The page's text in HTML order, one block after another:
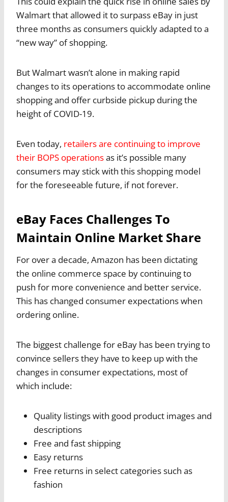
Walmart that allowed it to surpass eBay in just
three months as consumers quickly adapted to a
“new way” of shopping.
But Walmart wasn’t alone in making rapid
changes to its operations to accommodate online
shopping and offer curbside pickup during the
height of COVID-19.
Even today, retailers are continuing to improve
their BOPS operationsas it’s possible many
consumers may stick with this shopping model
for the foreseeable future, if not forever.
eBay Faces Challenges To
Maintain Online Market Share
For over a decade, Amazon has been dictating
the online commerce space by continuing to
push for more convenience and better service.
This has changed consumer expectations when
ordering online.
The biggest challenge for eBay has been trying to
convince sellers they have to keep up with the
changes in consumer expectations, most of
which include:
Quality listings with good product images and
descriptions
Free and fast shipping
Easy returns
Free returns in select categories such as
fashion